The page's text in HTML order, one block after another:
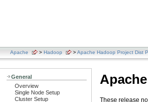
Apache > Hadoop >Apache Hadoop Project Dist
General
Overview
Single Node Setup
Cluster Setup
These release